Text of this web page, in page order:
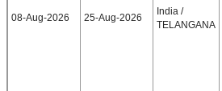
08-Aug-2026 25-Aug-2026
India /
TELANGANA